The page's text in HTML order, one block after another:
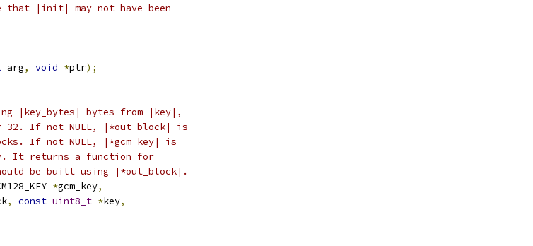
that |init| may not have been
arg, void *ptr);
|key_bytes| bytes from |key|,
32. If not NULL, |*out_block| is
If not NULL, |*gcm_key| is
It returns a function for
be built using |*out_block|.
*gcm_key,
, const uint8_t *key,